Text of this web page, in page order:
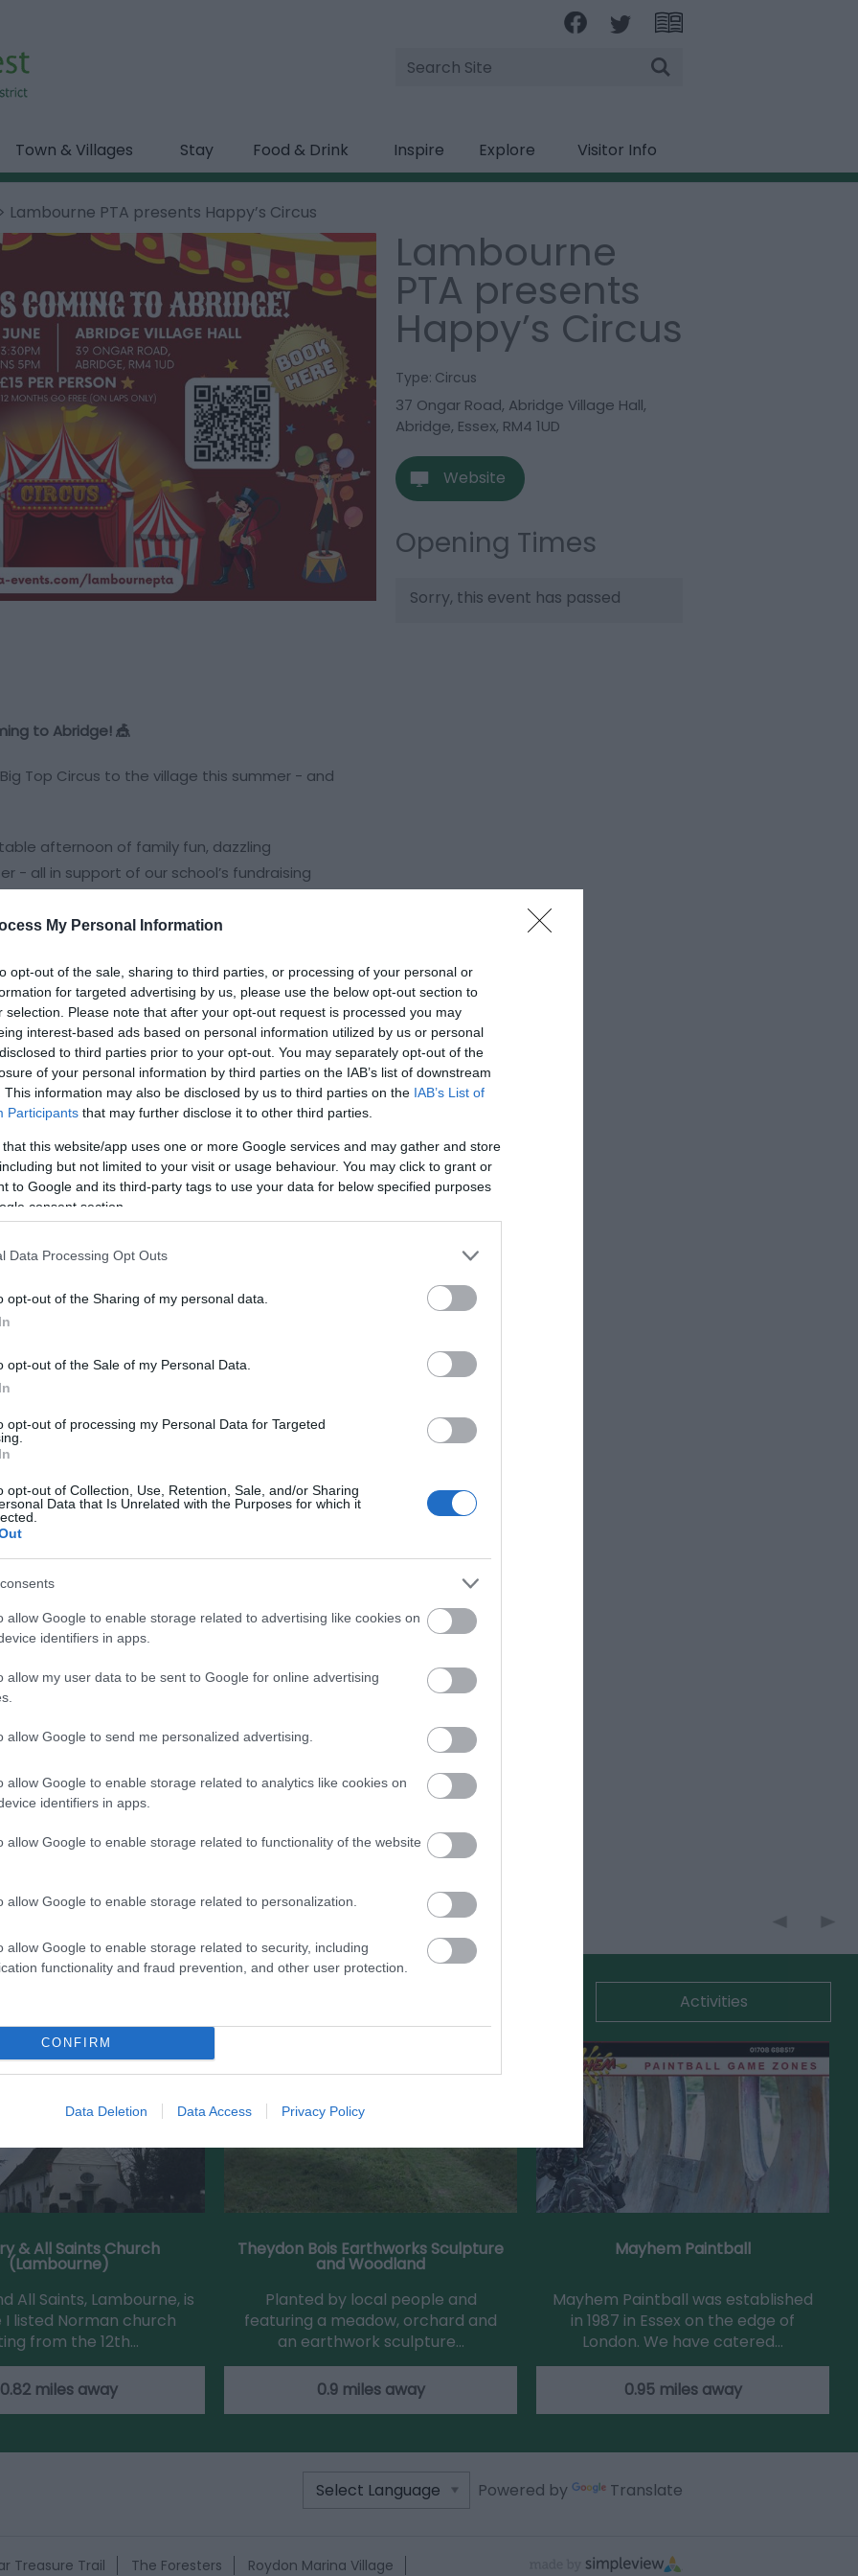
My Personal Information
opt-out of the sale, sharing to third parties, or processing of your personal or
for targeted advertising by us, please use the below opt-out section to
selection. Please note that after your opt-out request is processed you may
interest-based ads based on personal information utilized by us or personal
to third parties prior to your opt-out. You may separately opt-out of the
of your personal information by third parties on the IAB’s list of downstream
This information may also be disclosed by us to third parties on the IAB’s List of
Participants that may further disclose it to other third parties.
that this website/app uses one or more Google services and may gather and store
but not limited to your visit or usage behaviour. You may click to grant or
to Google and its third-party tags to use your data for below specified purposes
consent section.
Data Processing Opt Outs
opt-out of the Sharing of my personal data.
opt-out of the Sale of my Personal Data.
opt-out of processing my Personal Data for Targeted
opt-out of Collection, Use, Retention, Sale, and/or Sharing
Data that Is Unrelated with the Purposes for which it
allow Google to enable storage related to advertising like cookies on
identifiers in apps.
allow my user data to be sent to Google for online advertising
allow Google to send me personalized advertising.
allow Google to enable storage related to analytics like cookies on
identifiers in apps.
allow Google to enable storage related to functionality of the website
allow Google to enable storage related to personalization.
allow Google to enable storage related to security, including
functionality and fraud prevention, and other user protection.
CONFIRM
Data Deletion Data Access Privacy Policy
Site
Search
Town & Villages Stay Food & Drink Inspire Explore Visitor Info
> Lambourne PTA presents Happy’s Circus
to Abridge! 🎪
Top Circus to the village this summer - and
afternoon of family fun, dazzling
- all in support of our school’s fundraising
Village Hall grounds, just a couple of minutes
a spectacular line-up of acts to keep both
the main show, you’ll be able to enjoy:
all appetites
cool and cheerful
for all ages
here to view map
Ongar and continue into Abridge; the village Hall is
From Loughton or Chigwell, follow signs for
From Ongar, take the A113 towards Abridge, and
avaialable.
stopping close to the Village Hall (serviced
areas). The closest tube station is
a short taxi or bus journey to the venue.
Lambourne
PTA presents
Happy’s Circus
Type: Circus
37 Ongar Road, Abridge Village Hall,
Abridge, Essex, RM4 1UD
Website
Opening Times
Sorry, this event has passed
Activities
& All Saints Church
(Lambourne)
All Saints, Lambourne, is
I listed Norman church
from the 12th…
0.82 miles away
Theydon Bois Earthworks Sculpture
and Woodland
Planted by local people and
featuring a meadow, orchard and
an earthwork sculpture…
0.9 miles away
Mayhem Paintball
Mayhem Paintball was established
in 1987 in Essex on the edge of
London. We have catered…
0.95 miles away
Powered by Translate
Treasure Trail The Foresters Roydon Marina Village